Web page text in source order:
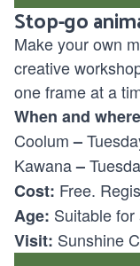
Stop-go
Make your own
creative
one frame at a
When and
Coolum–
Kawana–
Cost: Free.
Age: Suitable for
Visit: Sunshine